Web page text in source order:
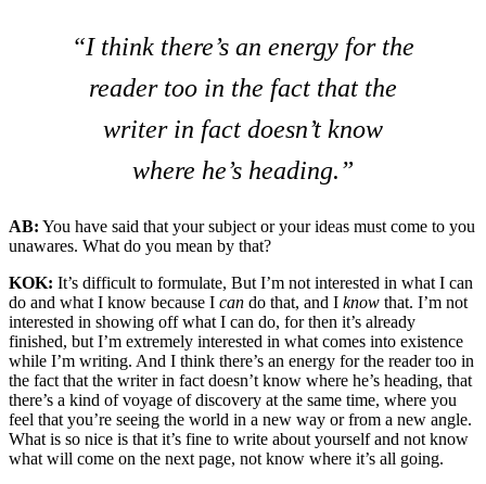
“I think there’s an energy for the
reader too in the fact that the
writer in fact doesn’t know
where he’s heading.”
AB: You have said that your subject or your ideas must come to you
unawares. What do you mean by that?
KOK: It’s difficult to formulate, But I’m not interested in what I can
do and what I know because I can do that, and I know that. I’m not
interested in showing off what I can do, for then it’s already
finished, but I’m extremely interested in what comes into existence
while I’m writing. And I think there’s an energy for the reader too in
the fact that the writer in fact doesn’t know where he’s heading, that
there’s a kind of voyage of discovery at the same time, where you
feel that you’re seeing the world in a new way or from a new angle.
What is so nice is that it’s fine to write about yourself and not know
what will come on the next page, not know where it’s all going.